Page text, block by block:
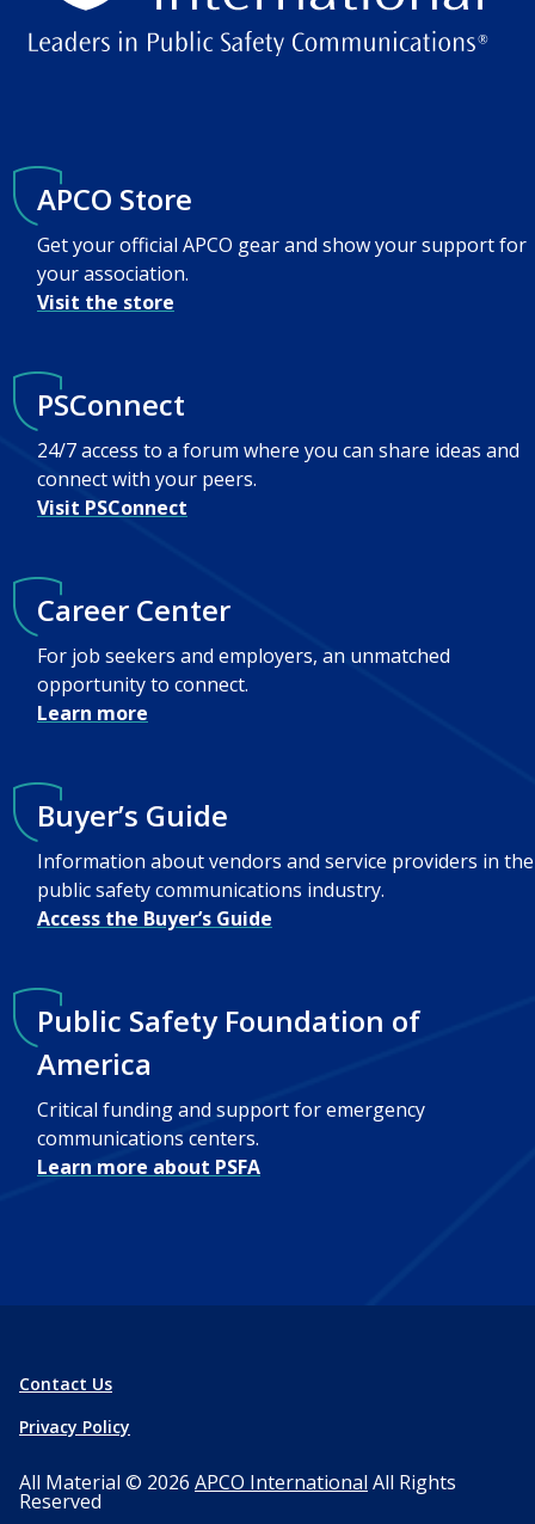
APCO Store
Get your official APCO gear and show your support for
your association.
Visit the store
PSConnect
24/7 access to a forum where you can share ideas and
connect with your peers.
Visit PSConnect
Career Center
For job seekers and employers, an unmatched
opportunity to connect.
Learn more
Buyer’s Guide
Information about vendors and service providers in the
public safety communications industry.
Access the Buyer’s Guide
Public Safety Foundation of
America
Critical funding and support for emergency
communications centers.
Learn more about PSFA
Contact Us
Privacy Policy
All Material © 2026 APCO International All Rights
Reserved